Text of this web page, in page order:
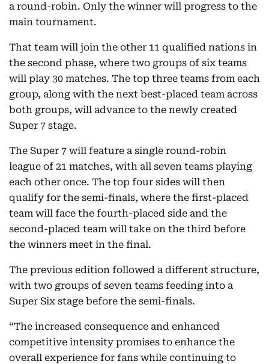
a round-robin. Only the winner will progress to the
main tournament.
That team will join the other 11 qualified nations in
the second phase, where two groups of six teams
will play 30 matches. The top three teams from each
group, along with the next best-placed team across
both groups, will advance to the newly created
Super 7 stage.
The Super 7 will feature a single round-robin
league of 21 matches, with all seven teams playing
each other once. The top four sides will then
qualify for the semi-finals, where the first-placed
team will face the fourth-placed side and the
second-placed team will take on the third before
the winners meet in the final.
The previous edition followed a different structure,
with two groups of seven teams feeding into a
Super Six stage before the semi-finals.
“The increased consequence and enhanced
competitive intensity promises to enhance the
overall experience for fans while continuing to